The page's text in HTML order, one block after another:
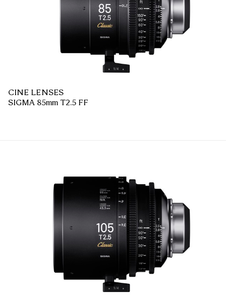
CINE LENSES
SIGMA 85mm T2.5 FF